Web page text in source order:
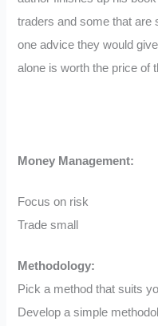
traders and some that are
one advice they would
alone is worth the price of
Money Management:
Focus on risk
Trade small
Methodology:
Pick a method that suits
Develop a simple